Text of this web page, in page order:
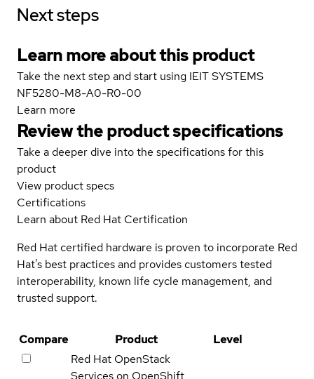
Next steps
Learn more about this product
Take the next step and start using IEIT SYSTEMS
NF5280-M8-A0-R0-00
Learn more
Review the product specifications
Take a deeper dive into the specifications for this
product
View product specs
Certifications
Learn about Red Hat Certification
Red Hat certified hardware is proven to incorporate Red
Hat's best practices and provides customers tested
interoperability, known life cycle management, and
trusted support.
Compare Product
Level
Red Hat OpenStack
Services on OpenShift